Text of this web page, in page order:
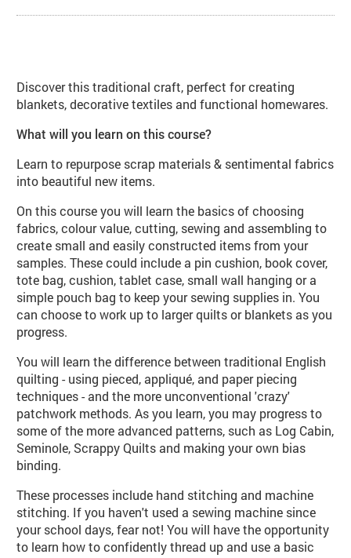
Discover this traditional craft, perfect for creating
blankets, decorative textiles and functional homewares.
What will you learn on this course?
Learn to repurpose scrap materials & sentimental fabrics
into beautiful new items.
On this course you will learn the basics of choosing
fabrics, colour value, cutting, sewing and assembling to
create small and easily constructed items from your
samples. These could include a pin cushion, book cover,
tote bag, cushion, tablet case, small wall hanging or a
simple pouch bag to keep your sewing supplies in. You
can choose to work up to larger quilts or blankets as you
progress.
You will learn the difference between traditional English
quilting - using pieced, appliqué, and paper piecing
techniques - and the more unconventional 'crazy'
patchwork methods. As you learn, you may progress to
some of the more advanced patterns, such as Log Cabin,
Seminole, Scrappy Quilts and making your own bias
binding.
These processes include hand stitching and machine
stitching. If you haven't used a sewing machine since
your school days, fear not! You will have the opportunity
to learn how to confidently thread up and use a basic